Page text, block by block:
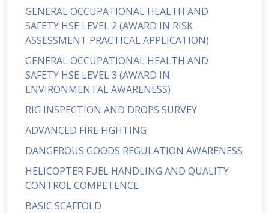
GENERAL OCCUPATIONAL HEALTH AND
SAFETY HSE LEVEL 2 (AWARD IN RISK
ASSESSMENT PRACTICAL APPLICATION)
GENERAL OCCUPATIONAL HEALTH AND
SAFETY HSE LEVEL 3 (AWARD IN
ENVIRONMENTAL AWARENESS)
RIG INSPECTION AND DROPS SURVEY
ADVANCED FIRE FIGHTING
DANGEROUS GOODS REGULATION AWARENESS
HELICOPTER FUEL HANDLING AND QUALITY
CONTROL COMPETENCE
BASIC SCAFFOLD